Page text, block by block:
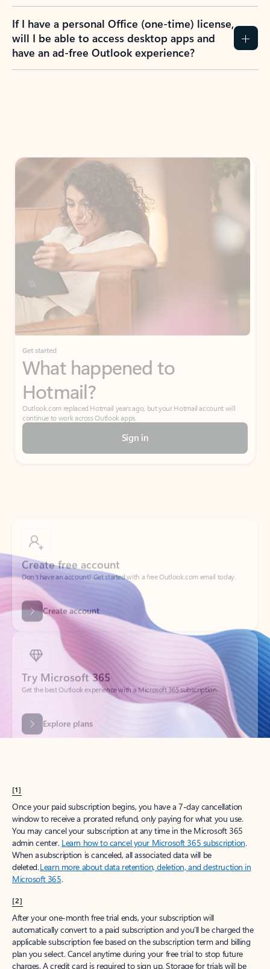
If I have a personal Office (one-time) license,
will I be able to access desktop apps and
have an ad-free Outlook experience?
Get started
What happened to
Hotmail?
Outlook.com replaced Hotmail years ago, but your Hotmail account will
continue to work across Outlook apps.
Sign in
Don’t have an account? Get started with a free Outlook.com email today.
Create account
Try Microsoft 365
Get the best Outlook experience with a Microsoft 365 subscription.
Explore plans
[1]
Once your paid subscription begins, you have a 7-day cancellation
window to receive a prorated refund, only paying for what you use.
You may cancel your subscription at any time in the Microsoft 365
admin center. Learn how to cancel your Microsoft 365 subscription.
When a subscription is canceled, all associated data will be
deleted.Learn more about data retention, deletion, and destruction in
Microsoft 365.
[2]
After your one-month free trial ends, your subscription will
automatically convert to a paid subscription and you’ll be charged the
applicable subscription fee based on the subscription term and billing
plan you select. Cancel anytime during your free trial to stop future
charges. A credit card is required to sign up. Storage for trials will be